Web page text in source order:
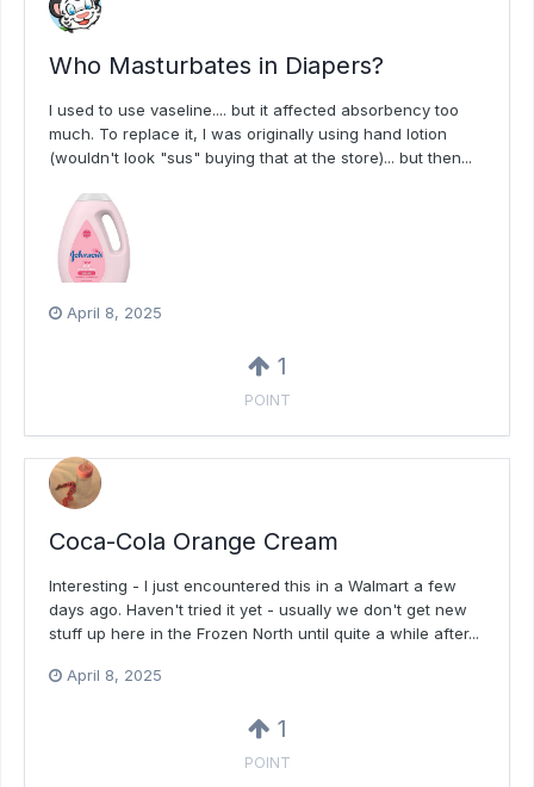
Who Masturbates in Diapers?
I used to use vaseline.... but it affected absorbency too
much. To replace it, I was originally using hand lotion
(wouldn't look "sus" buying that at the store)... but then...
April 8, 2025
1
POINT
Coca-Cola Orange Cream
Interesting - I just encountered this in a Walmart a few
days ago. Haven't tried it yet - usually we don't get new
stuff up here in the Frozen North until quite a while after...
April 8, 2025
1
POINT